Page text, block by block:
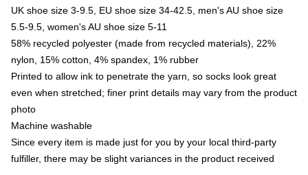
UK shoe size 3-9.5, EU shoe size 34-42.5, men's AU shoe size
5.5-9.5, women's AU shoe size 5-11
58% recycled polyester (made from recycled materials), 22%
nylon, 15% cotton, 4% spandex, 1% rubber
Printed to allow ink to penetrate the yarn, so socks look great
even when stretched; finer print details may vary from the product
photo
Machine washable
Since every item is made just for you by your local third-party
fulfiller, there may be slight variances in the product received